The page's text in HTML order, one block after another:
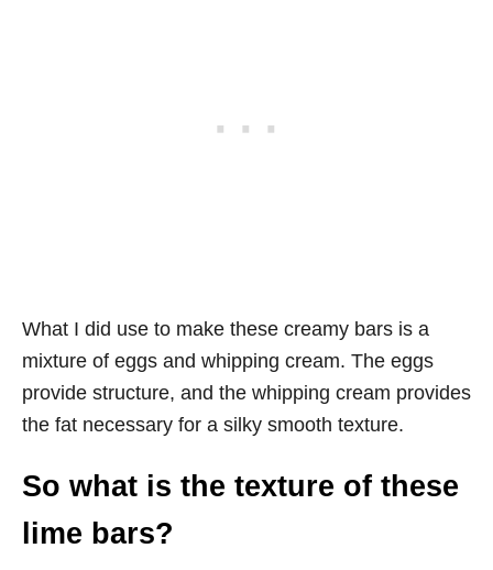
What I did use to make these creamy bars is a
mixture of eggs and whipping cream. The eggs
provide structure, and the whipping cream provides
the fat necessary for a silky smooth texture.
So what is the texture of these
lime bars?